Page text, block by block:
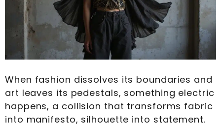
When fashion dissolves its boundaries and
art leaves its pedestals, something electric
happens, a collision that transforms fabric
into manifesto, silhouette into statement.